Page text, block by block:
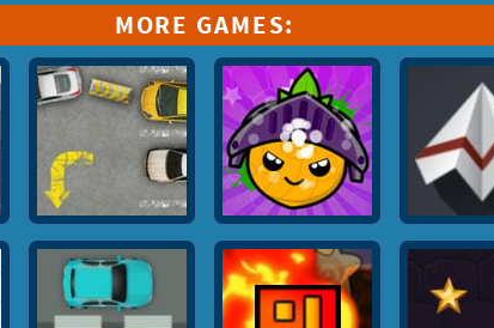
MORE GAMES: